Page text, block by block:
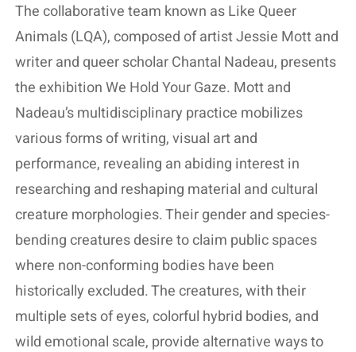
The collaborative team known as Like Queer
Animals (LQA), composed of artist Jessie Mott and
writer and queer scholar Chantal Nadeau, presents
the exhibition We Hold Your Gaze. Mott and
Nadeau’s multidisciplinary practice mobilizes
various forms of writing, visual art and
performance, revealing an abiding interest in
researching and reshaping material and cultural
creature morphologies. Their gender and species-
bending creatures desire to claim public spaces
where non-conforming bodies have been
historically excluded. The creatures, with their
multiple sets of eyes, colorful hybrid bodies, and
wild emotional scale, provide alternative ways to